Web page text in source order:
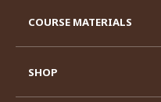
COURSE MATERIALS
SHOP